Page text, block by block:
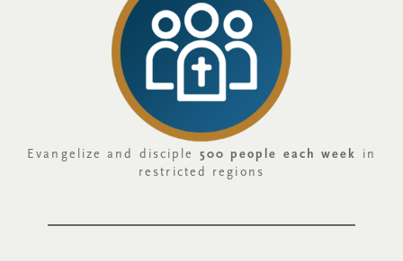
Evangelize and disciple 500 people each week
in
restricted regions